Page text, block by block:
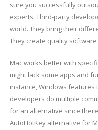
sure you successfully
experts. Third-party
world. They bring their
They create quality
Mac works better with
might lack some apps and
instance, Windows features
developers do multiple
for an alternative since
AutoHotKey alternative for